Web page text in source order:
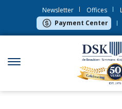
Newsletter Offices
Payment Center